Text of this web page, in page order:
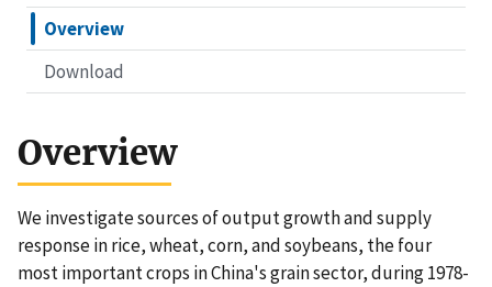
Overview
Download
Overview
We investigate sources of output growth and supply
response in rice, wheat, corn, and soybeans, the four
most important crops in China's grain sector, during 1978-